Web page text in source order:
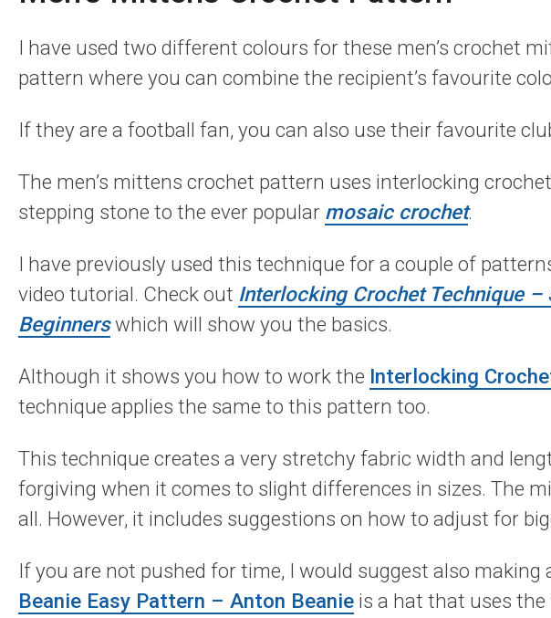
I have used two different colours for these men’s crochet
pattern where you can combine the recipient’s favourite
If they are a football fan, you can also use their favourite
The men’s mittens crochet pattern uses interlocking
stepping stone to the ever popular mosaic crochet.
I have previously used this technique for a couple of
video tutorial. Check out Interlocking Crochet Technique –
Beginnerswhich will show you the basics.
Although it shows you how to work the Interlocking
technique applies the same to this pattern too.
This technique creates a very stretchy fabric width and
forgiving when it comes to slight differences in sizes. The
all. However, it includes suggestions on how to adjust for
If you are not pushed for time, I would suggest also making
Beanie Easy Pattern – Anton Beanie is a hat that uses